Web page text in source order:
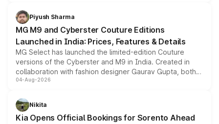
both rows.
Piyush Sharma
MG M9 and Cyberster Couture Editions
Launched in India: Prices, Features & Details
MG Select has launched the limited-edition Couture
versions of the Cyberster and M9 in India. Created in
collaboration with fashion designer Gaurav Gupta, both
models receive exclusive cosmetic enhancements
just 50 units each, the special editions are priced above
the standard versions and deliveries begin this month.
04-Aug-2026
Nikita
Kia Opens Official Bookings for Sorento Ahead